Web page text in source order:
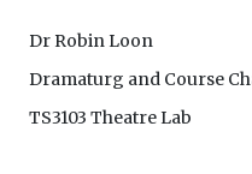
Dr Robin Loon
Dramaturg and Course
TS3103 Theatre Lab